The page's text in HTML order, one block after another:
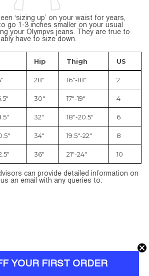
‘sizing up’ on your waist for years,
go 1-3 inches smaller on your usual
your Olympvs jeans. They are true to
have to size down.
Hip Thigh US
28″ 16″-18″ 2
30″ 17″-19″ 4
32″ 18″-20.5″ 6
34″ 19.5″-22″ 8
36″ 21″-24″ 10
can provide detailed information on
an email with any queries to:
YOUR FIRST ORDER